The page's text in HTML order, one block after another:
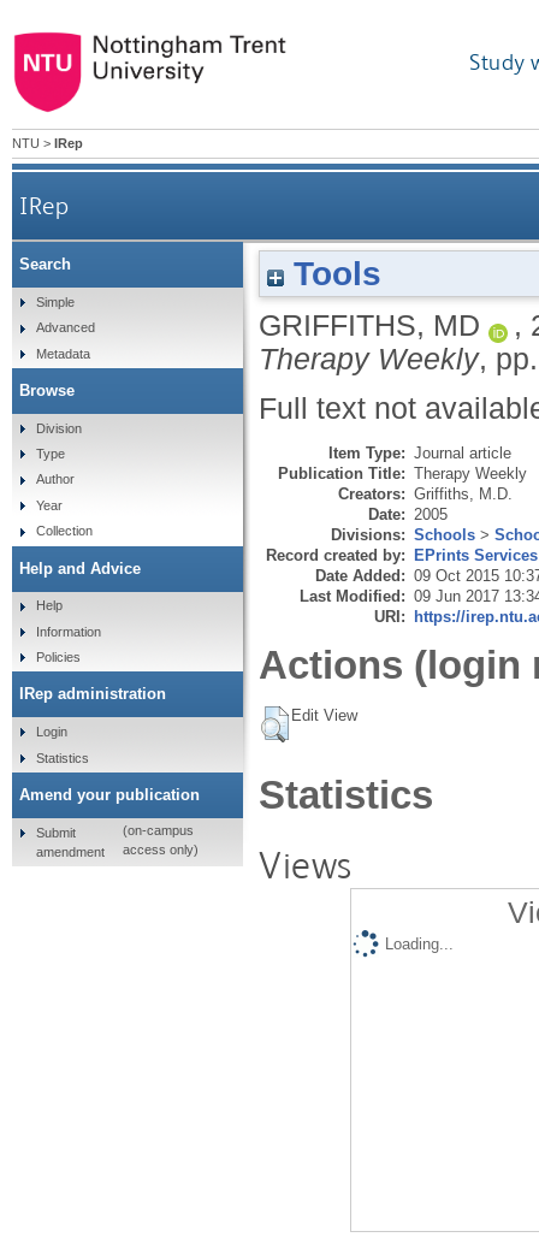
Study
NTU > IRep
IRep
Tools
GRIFFITHS, MD ,
Therapy Weekly,
Full text not
Item Type: Journal article
Publication Title: Therapy Weekly
Creators: Griffiths, M.D.
Date: 2005
Divisions: Schools >
Record created by: EPrints Services
Date Added: 09 Oct 2015
Last Modified: 09 Jun 2017
URI: https://
Actions (login
Edit View
Statistics
Views
Loading...
Search
Simple
Advanced
Metadata
Browse
Division
Type
Author
Year
Collection
Help and Advice
Help
Information
Policies
IRep administration
Login
Statistics
Amend your publication
Submit
amendment
(on-campus
access only)